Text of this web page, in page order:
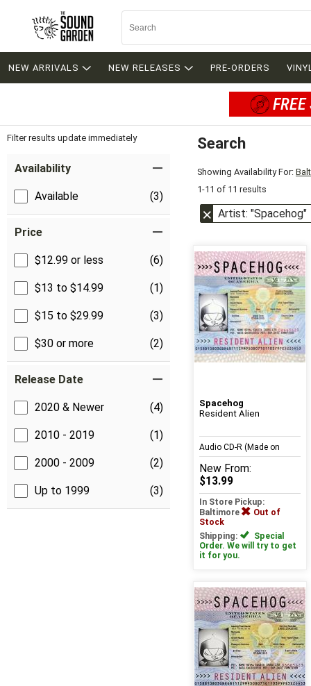
NEW ARRIVALS NEW RELEASES PRE-ORDERS
Filter results update immediately
Availability
Available (3)
Price
$12.99 or less (6)
$13 to $14.99 (1)
$15 to $29.99 (3)
$30 or more (2)
Release Date
2020 & Newer (4)
2010 - 2019 (1)
2000 - 2009 (2)
Up to 1999 (3)
Search
Showing Availability For:
1-11 of 11 results
Artist: "Spacehog"
Spacehog
Resident Alien
Audio CD-R (Made on
Demand)
New From:
$13.99
In Store Pickup:
Baltimore
Out of
Stock
Shipping:
Special
Order. We will try to get
it for you.